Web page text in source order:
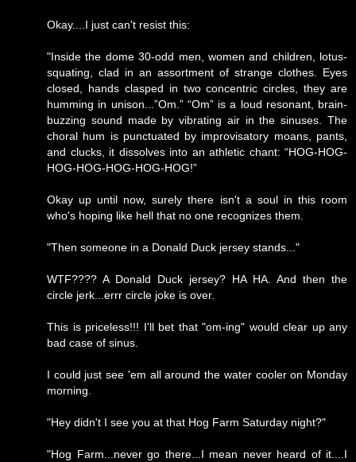
Okay....I just can't resist this:
"Inside the dome 30-odd men, women and children, lotus-
squating, clad in an assortment of strange clothes. Eyes
closed, hands clasped in two concentric circles, they are
humming in unison...”Om.” “Om” is a loud resonant, brain-
buzzing sound made by vibrating air in the sinuses. The
choral hum is punctuated by improvisatory moans, pants,
and clucks, it dissolves into an athletic chant: “HOG-HOG-
HOG-HOG-HOG-HOG-HOG!”
Okay up until now, surely there isn't a soul in this room
who's hoping like hell that no one recognizes them.
"Then someone in a Donald Duck jersey stands..."
WTF???? A Donald Duck jersey? HA HA. And then the
circle jerk...errr circle joke is over.
This is priceless!!! I'll bet that "om-ing" would clear up any
bad case of sinus.
I could just see 'em all around the water cooler on Monday
morning.
"Hey didn't I see you at that Hog Farm Saturday night?"
"Hog Farm...never go there...I mean never heard of it....I